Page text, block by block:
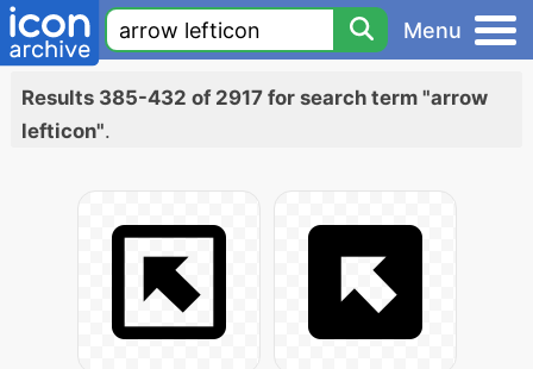
Menu
Results 385-432 of 2917 for search term "arrow
lefticon".